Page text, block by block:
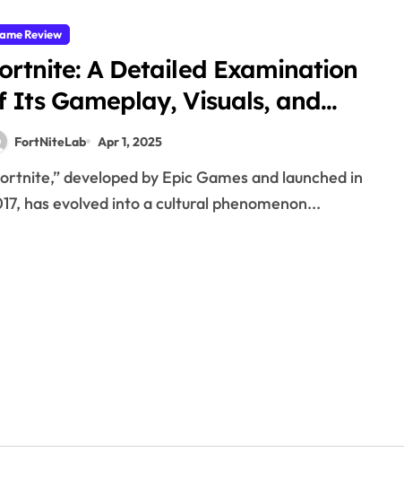
Review
A Detailed Examination
Its Gameplay, Visuals, and
Significance
FortNiteLab Apr 1, 2025
has evolved into a cultural phenomenon...